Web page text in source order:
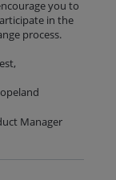
you to
in the
process.
Manager